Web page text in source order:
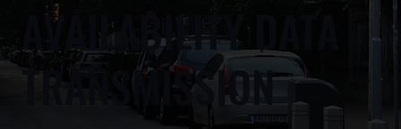
AVAILABILITY DATA
TRANSMISSION